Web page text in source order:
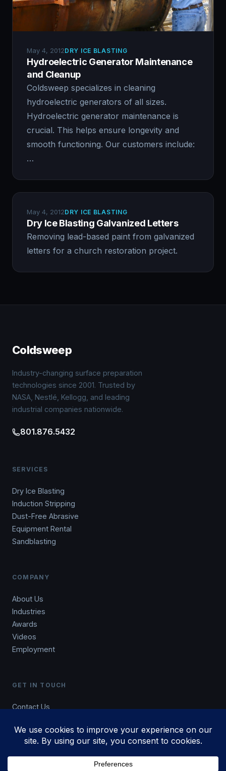
May 4, 2012DRY ICE BLASTING
Hydroelectric Generator Maintenance
and Cleanup
Coldsweep specializes in cleaning
hydroelectric generators of all sizes.
Hydroelectric generator maintenance is
crucial. This helps ensure longevity and
smooth functioning. Our customers include:
…
May 4, 2012DRY ICE BLASTING
Dry Ice Blasting Galvanized Letters
Removing lead-based paint from galvanized
letters for a church restoration project.
Coldsweep
Industry-changing surface preparation
technologies since 2001. Trusted by
NASA, Nestlé, Kellogg, and leading
industrial companies nationwide.
801.876.5432
SERVICES
Dry Ice Blasting
Induction Stripping
Dust-Free Abrasive
Equipment Rental
Sandblasting
COMPANY
About Us
Industries
Awards
Videos
Employment
GET IN TOUCH
Contact Us
801.876.5432